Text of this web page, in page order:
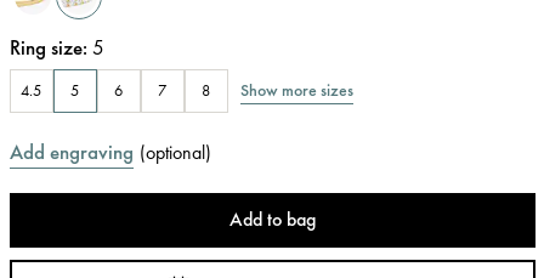
Ring size: 5
4.5 5 6 7 8 Show more sizes
Add engraving (optional)
Add to bag